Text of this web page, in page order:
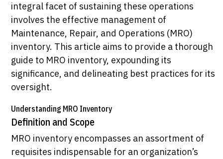
integral facet of sustaining these operations
involves the effective management of
Maintenance, Repair, and Operations (MRO)
inventory. This article aims to provide a thorough
guide to MRO inventory, expounding its
significance, and delineating best practices for its
oversight.
Understanding MRO Inventory
Definition and Scope
MRO inventory encompasses an assortment of
requisites indispensable for an organization’s